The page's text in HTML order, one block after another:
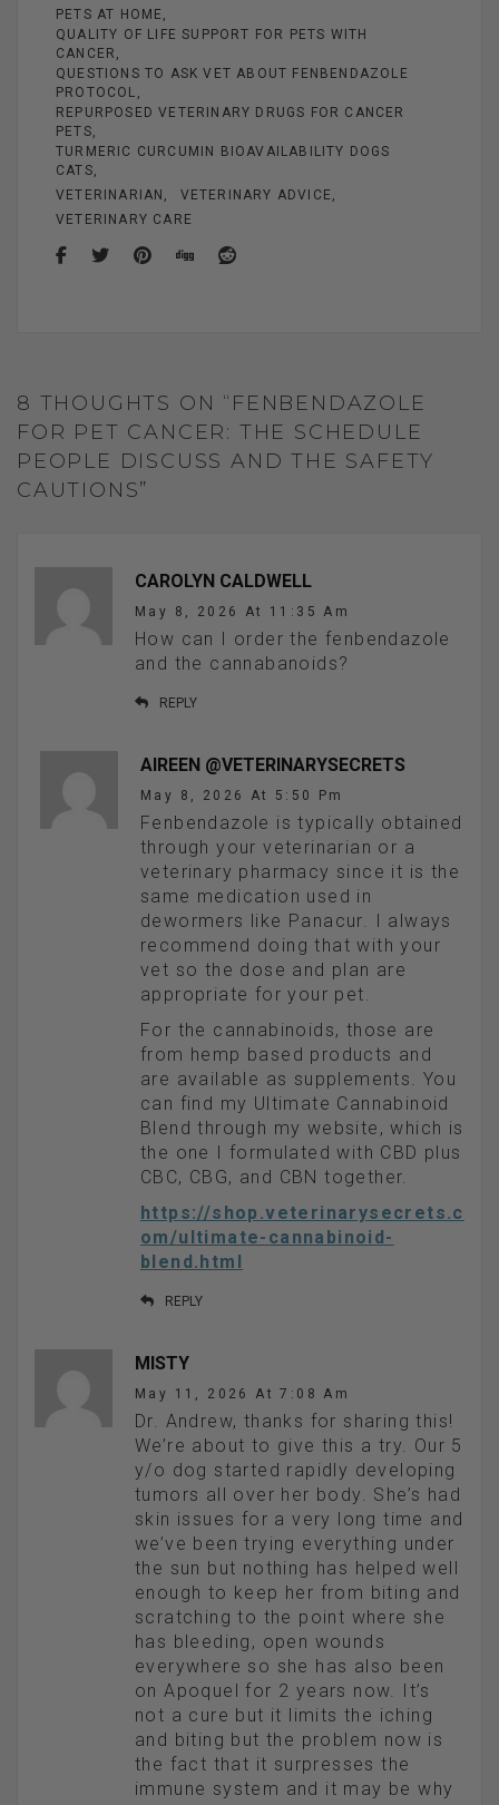
PETS AT HOME
QUALITY OF LIFE SUPPORT FOR PETS WITH
CANCER
QUESTIONS TO ASK VET ABOUT FENBENDAZOLE
PROTOCOL
REPURPOSED VETERINARY DRUGS FOR CANCER
PETS
TURMERIC CURCUMIN BIOAVAILABILITY DOGS
CATS
VETERINARIAN
VETERINARY ADVICE
VETERINARY CARE
8 THOUGHTS ON “FENBENDAZOLE
FOR PET CANCER: THE SCHEDULE
PEOPLE DISCUSS AND THE SAFETY
CAUTIONS”
CAROLYN CALDWELL
May 8, 2026 At 11:35 Am
How can I order the fenbendazole
and the cannabanoids?
REPLY
AIREEN @VETERINARYSECRETS
May 8, 2026 At 5:50 Pm
Fenbendazole is typically obtained
through your veterinarian or a
veterinary pharmacy since it is the
same medication used in
dewormers like Panacur. I always
recommend doing that with your
vet so the dose and plan are
appropriate for your pet.
For the cannabinoids, those are
from hemp based products and
are available as supplements. You
can find my Ultimate Cannabinoid
Blend through my website, which is
the one I formulated with CBD plus
CBC, CBG, and CBN together.
https://shop.veterinarysecrets.c
om/ultimate-cannabinoid-
blend.html
REPLY
MISTY
May 11, 2026 At 7:08 Am
Dr. Andrew, thanks for sharing this!
We’re about to give this a try. Our 5
y/o dog started rapidly developing
tumors all over her body. She’s had
skin issues for a very long time and
we’ve been trying everything under
the sun but nothing has helped well
enough to keep her from biting and
scratching to the point where she
has bleeding, open wounds
everywhere so she has also been
on Apoquel for 2 years now. It’s
not a cure but it limits the iching
and biting but the problem now is
the fact that it surpresses the
immune system and it may be why